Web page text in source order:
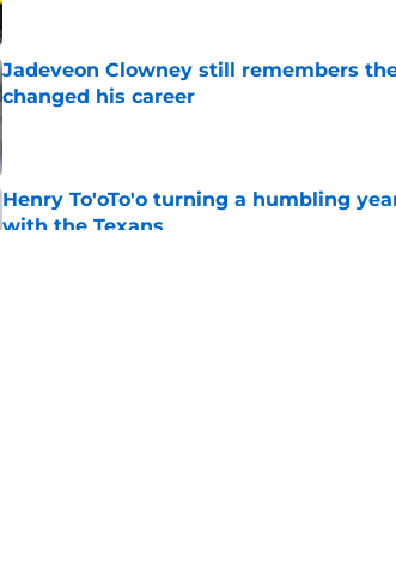
Jadeveon Clowney still remembers
changed his career
Published by on Invalid Date
Henry To'oTo'o turning a humbling
with the Texans